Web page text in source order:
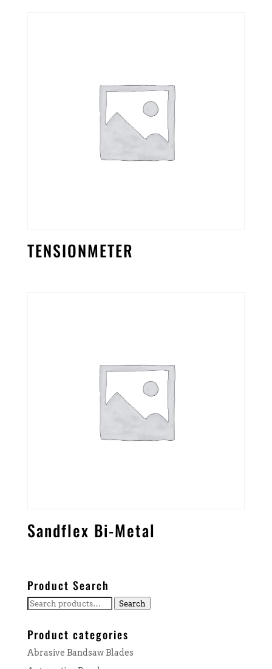
TENSIONMETER
Sandflex Bi-Metal
Product Search
Search
Search
Product categories
Abrasive Bandsaw Blades